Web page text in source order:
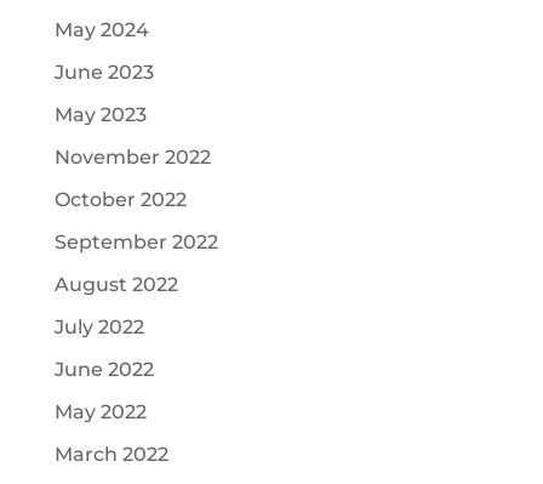
May 2024
June 2023
May 2023
November 2022
October 2022
September 2022
August 2022
July 2022
June 2022
May 2022
March 2022